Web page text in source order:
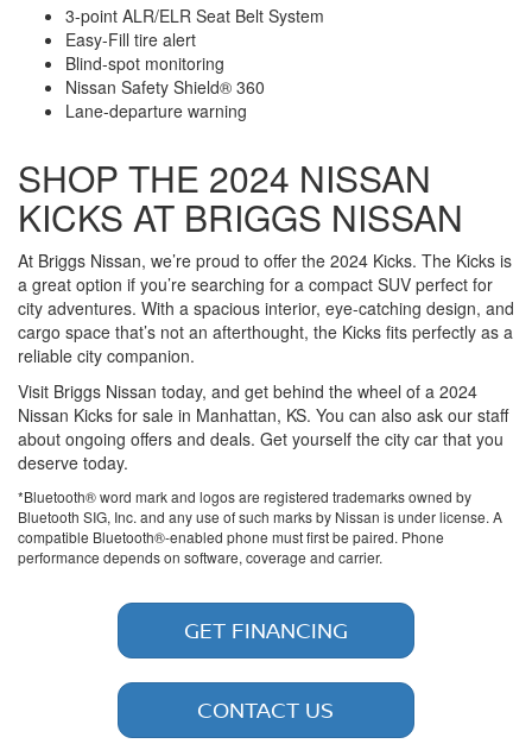
3-point ALR/ELR Seat Belt System
Easy-Fill tire alert
Blind-spot monitoring
Nissan Safety Shield® 360
Lane-departure warning
SHOP THE 2024 NISSAN
KICKS AT BRIGGS NISSAN
At Briggs Nissan, we’re proud to offer the 2024 Kicks. The Kicks is
a great option if you’re searching for a compact SUV perfect for
city adventures. With a spacious interior, eye-catching design, and
cargo space that’s not an afterthought, the Kicks fits perfectly as a
reliable city companion.
Visit Briggs Nissan today, and get behind the wheel of a 2024
Nissan Kicks for sale in Manhattan, KS. You can also ask our staff
about ongoing offers and deals. Get yourself the city car that you
deserve today.
*Bluetooth® word mark and logos are registered trademarks owned by
Bluetooth SIG, Inc. and any use of such marks by Nissan is under license. A
compatible Bluetooth®-enabled phone must first be paired. Phone
performance depends on software, coverage and carrier.
GET FINANCING
CONTACT US